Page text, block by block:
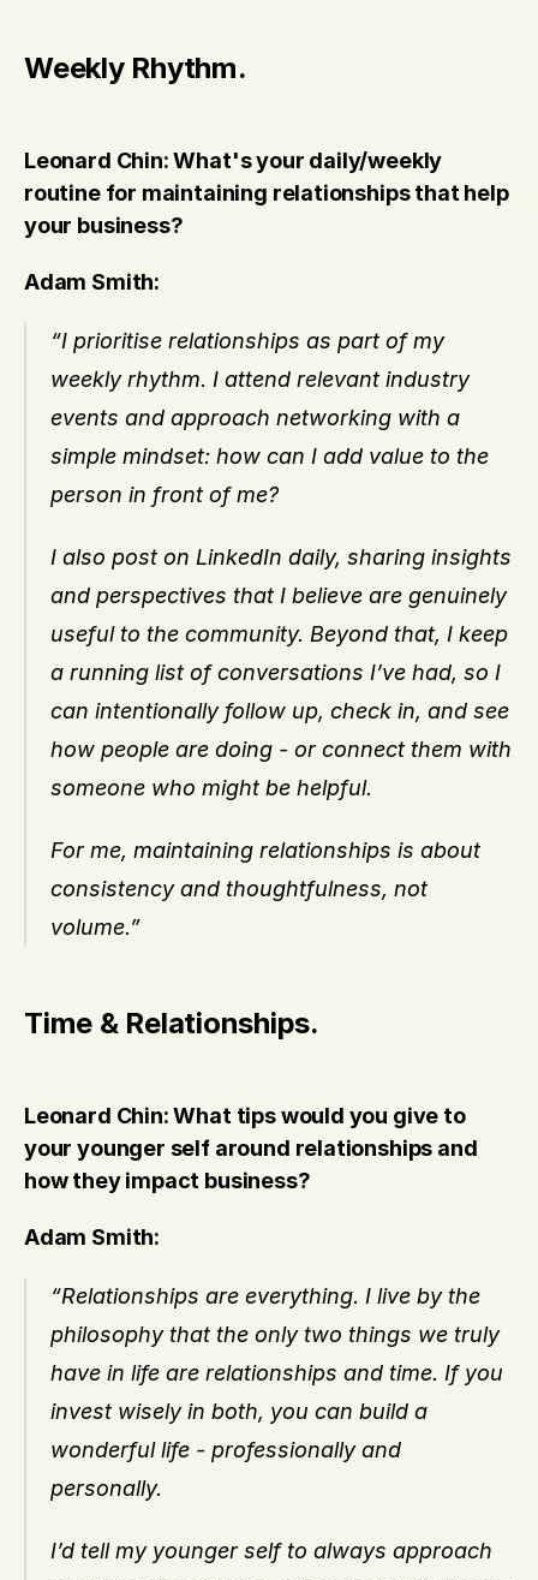
Weekly Rhythm.
Leonard Chin: What's your daily/weekly
routine for maintaining relationships that help
your business?
Adam Smith:
“I prioritise relationships as part of my
weekly rhythm. I attend relevant industry
events and approach networking with a
simple mindset: how can I add value to the
person in front of me?
I also post on LinkedIn daily, sharing insights
and perspectives that I believe are genuinely
useful to the community. Beyond that, I keep
a running list of conversations I’ve had, so I
can intentionally follow up, check in, and see
how people are doing - or connect them with
someone who might be helpful.
For me, maintaining relationships is about
consistency and thoughtfulness, not
volume.”
Time & Relationships.
Leonard Chin: What tips would you give to
your younger self around relationships and
how they impact business?
Adam Smith:
“Relationships are everything. I live by the
philosophy that the only two things we truly
have in life are relationships and time. If you
invest wisely in both, you can build a
wonderful life - professionally and
personally.
I’d tell my younger self to always approach